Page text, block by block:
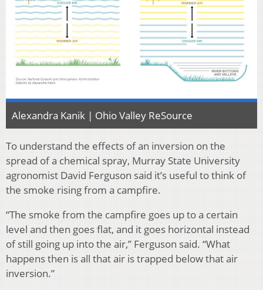
Alexandra Kanik | Ohio Valley ReSource
To understand the effects of an inversion on the
spread of a chemical spray, Murray State University
agronomist David Ferguson said it’s useful to think of
the smoke rising from a campfire.
“The smoke from the campfire goes up to a certain
level and then goes flat, and it goes horizontal instead
of still going up into the air,” Ferguson said. “What
happens then is all that air is trapped below that air
inversion.”